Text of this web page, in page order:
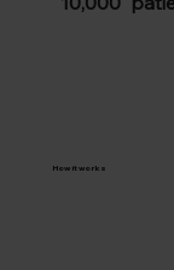
How it works